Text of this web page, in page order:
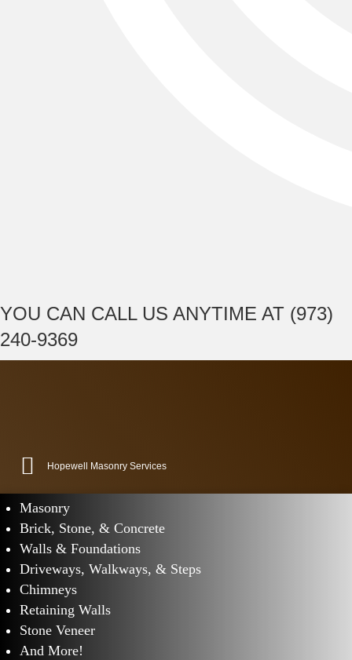
YOU CAN CALL US ANYTIME AT (973)
240-9369
Hopewell Masonry Services
Masonry
Brick, Stone, & Concrete
Walls & Foundations
Driveways, Walkways, & Steps
Chimneys
Retaining Walls
Stone Veneer
And More!